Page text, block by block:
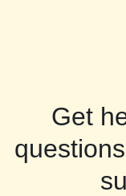
Get